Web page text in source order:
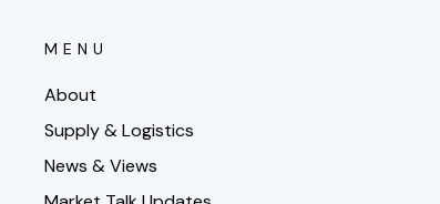
MENU
About
Supply & Logistics
News & Views